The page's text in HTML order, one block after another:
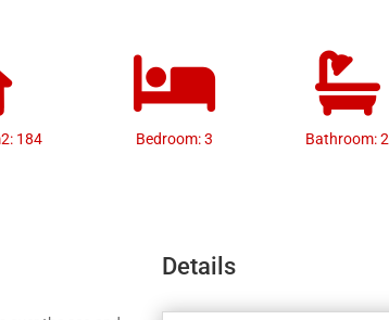
184 Bedroom: 3 Bathroom: 2
Details